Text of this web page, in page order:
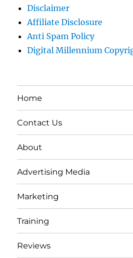
Disclaimer
Affiliate Disclosure
Anti Spam Policy
Digital Millennium
Home
Contact Us
About
Advertising Media
Marketing
Training
Reviews